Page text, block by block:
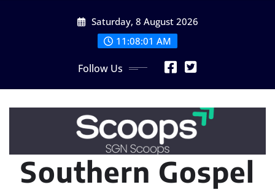
Saturday, 8 August 2026
11:08:02 AM
Follow Us
Southern Gospel